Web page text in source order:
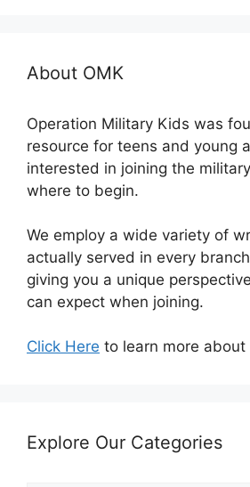
About OMK
Operation Military Kids was
resource for teens and young
interested in joining the
where to begin.
We employ a wide variety of
actually served in every
giving you a unique
can expect when joining.
Click Here to learn more about
Explore Our Categories